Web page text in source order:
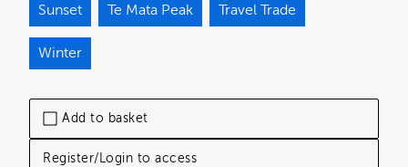
Add to basket
Register/Login to access
Sunset Te Mata Peak Travel Trade
Winter